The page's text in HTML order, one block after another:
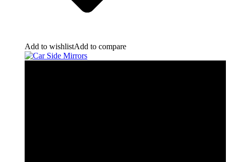
Add to wishlistAdd to compare